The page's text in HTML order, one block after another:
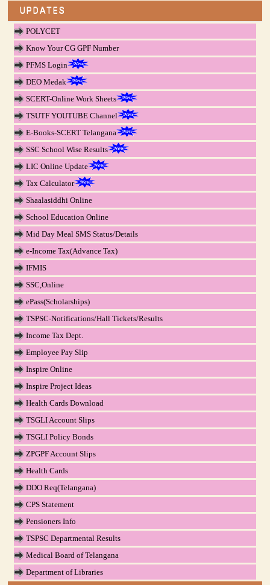
UPDATES
POLYCET
Know Your CG GPF Number
PFMS Login
DEO Medak
SCERT-Online Work Sheets
TSUTF YOUTUBE Channel
E-Books-SCERT Telangana
SSC School Wise Results
LIC Online Update
Tax Calculator
Shaalasiddhi Online
School Education Online
Mid Day Meal SMS Status/Details
e-Income Tax(Advance Tax)
IFMIS
SSC,Online
ePass(Scholarships)
TSPSC-Notifications/Hall Tickets/Results
Income Tax Dept.
Employee Pay Slip
Inspire Online
Inspire Project Ideas
Health Cards Download
TSGLI Account Slips
TSGLI Policy Bonds
ZPGPF Account Slips
Health Cards
DDO Req(Telangana)
CPS Statement
Pensioners Info
TSPSC Departmental Results
Medical Board of Telangana
Department of Libraries